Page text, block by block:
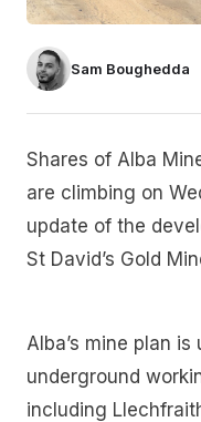
Sam Boughedda
Shares of Alba
are climbing on
update of the
St David’s Gold
Alba’s mine plan
underground
including